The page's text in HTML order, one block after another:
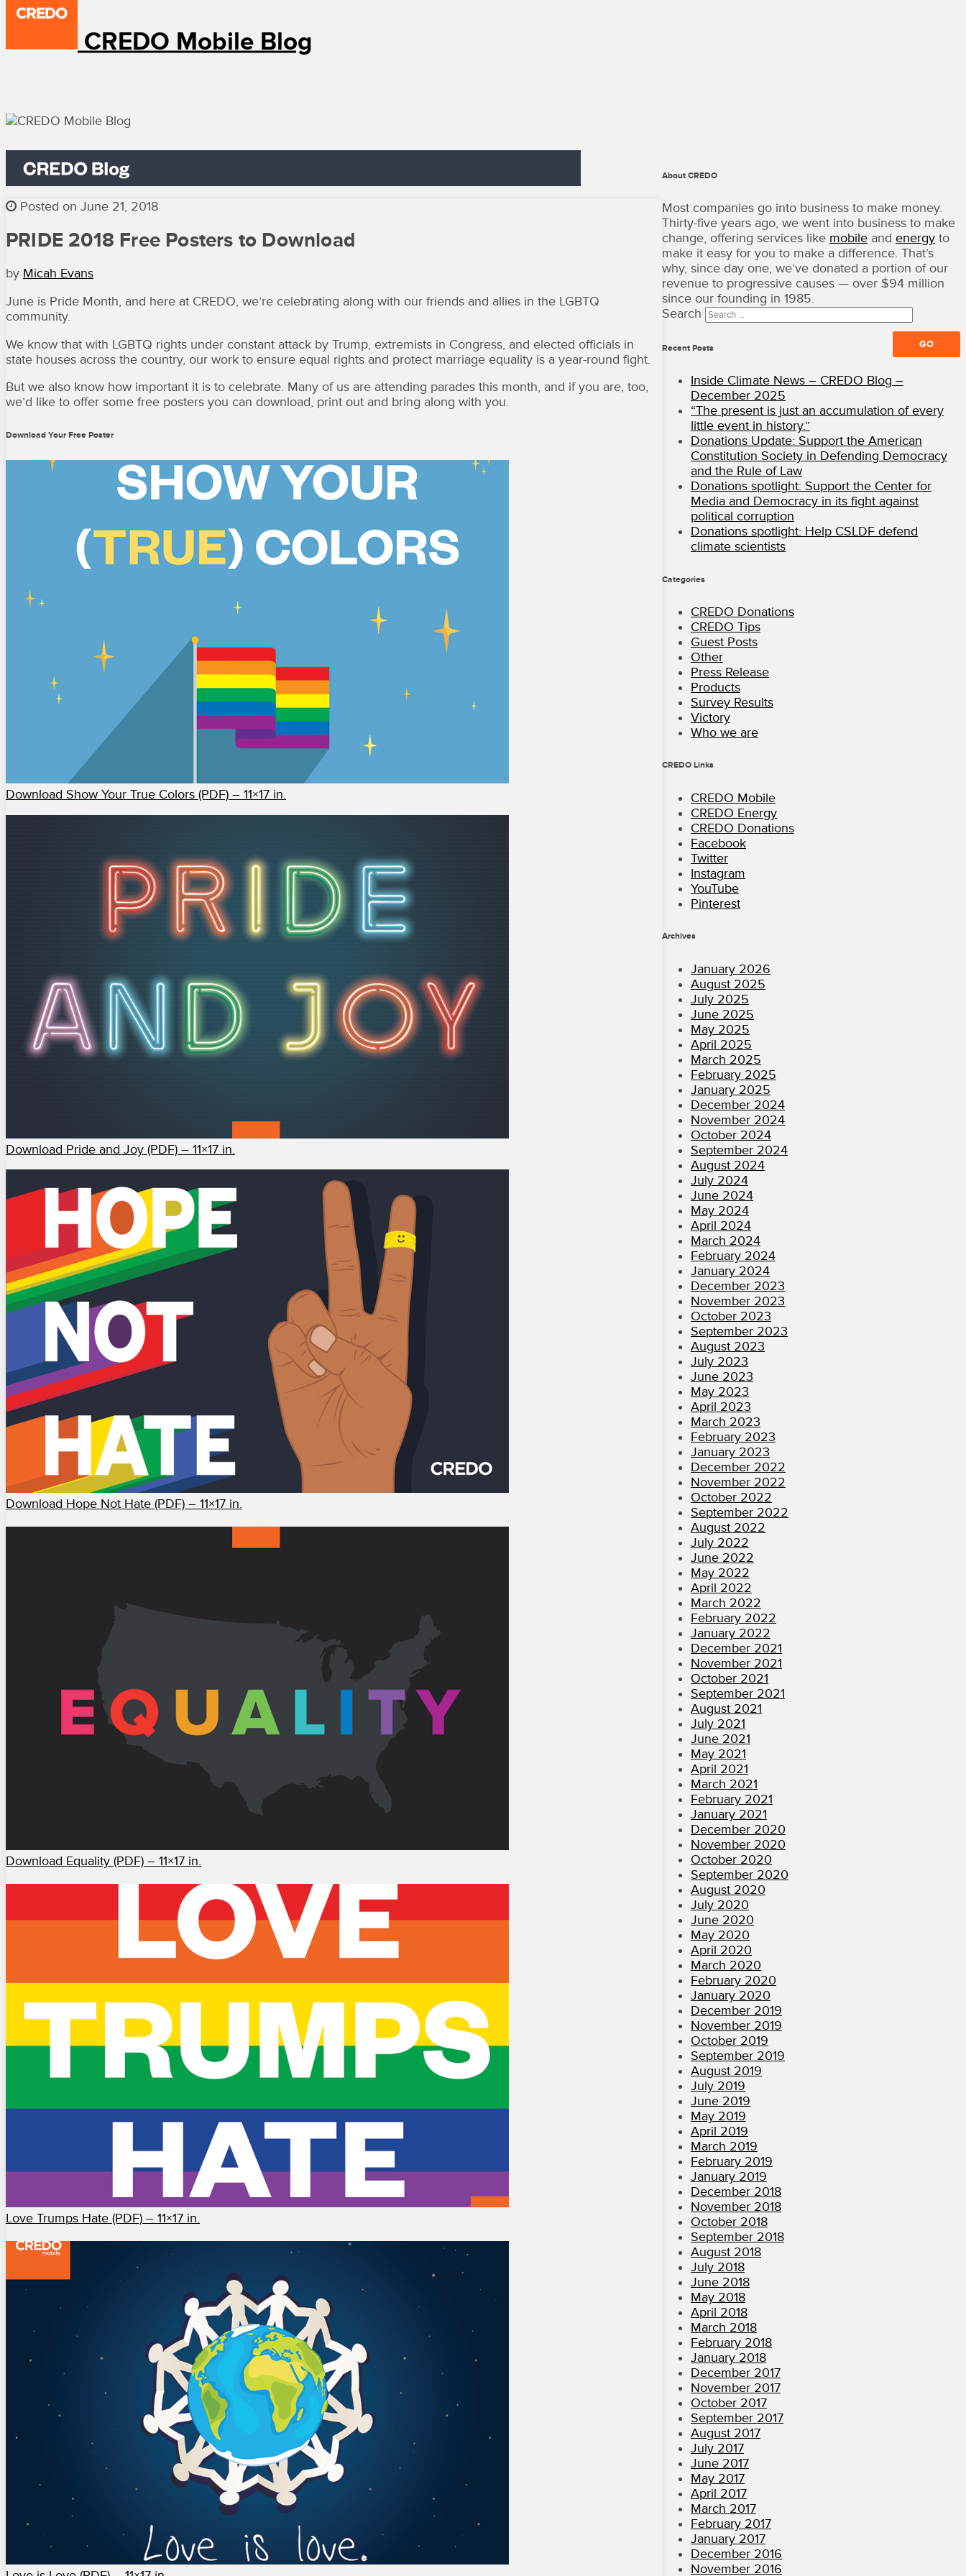
CREDO Mobile Blog
Posted on June 21, 2018
PRIDE 2018 Free Posters to Download
by Micah Evans
June is Pride Month, and here at CREDO, we’re celebrating along with our friends and allies in the LGBTQ
community.
We know that with LGBTQ rights under constant attack by Trump, extremists in Congress, and elected officials in
state houses across the country, our work to ensure equal rights and protect marriage equality is a year-round fight.
But we also know how important it is to celebrate. Many of us are attending parades this month, and if you are, too,
we’d like to offer some free posters you can download, print out and bring along with you.
Download Your Free Poster
Download Show Your True Colors (PDF) – 11×17 in.
Download Pride and Joy (PDF) – 11×17 in.
Download Hope Not Hate (PDF) – 11×17 in.
Download Equality (PDF) – 11×17 in.
Love Trumps Hate (PDF) – 11×17 in.
About CREDO
Most companies go into business to make money.
Thirty-five years ago, we went into business to make
change, offering services like mobile and energy to
make it easy for you to make a difference. That’s
why, since day one, we’ve donated a portion of our
revenue to progressive causes — over $94 million
since our founding in 1985.
Search
Recent Posts
Inside Climate News – CREDO Blog –
December 2025
“The present is just an accumulation of every
little event in history.”
Donations Update: Support the American
Constitution Society in Defending Democracy
and the Rule of Law
Donations spotlight: Support the Center for
Media and Democracy in its fight against
political corruption
Donations spotlight: Help CSLDF defend
climate scientists
Categories
CREDO Donations
CREDO Tips
Guest Posts
Other
Press Release
Products
Survey Results
Victory
Who we are
CREDO Links
CREDO Mobile
CREDO Energy
CREDO Donations
Facebook
Twitter
Instagram
YouTube
Pinterest
Archives
January 2026
August 2025
July 2025
June 2025
May 2025
April 2025
March 2025
February 2025
January 2025
December 2024
November 2024
October 2024
September 2024
August 2024
July 2024
June 2024
May 2024
April 2024
March 2024
February 2024
January 2024
December 2023
November 2023
October 2023
September 2023
August 2023
July 2023
June 2023
May 2023
April 2023
March 2023
February 2023
January 2023
December 2022
November 2022
October 2022
September 2022
August 2022
July 2022
June 2022
May 2022
April 2022
March 2022
February 2022
January 2022
December 2021
November 2021
October 2021
September 2021
August 2021
July 2021
June 2021
May 2021
April 2021
March 2021
February 2021
January 2021
December 2020
November 2020
October 2020
September 2020
August 2020
July 2020
June 2020
May 2020
April 2020
March 2020
February 2020
January 2020
December 2019
November 2019
October 2019
September 2019
August 2019
July 2019
June 2019
May 2019
April 2019
March 2019
February 2019
January 2019
December 2018
November 2018
October 2018
September 2018
August 2018
July 2018
June 2018
May 2018
April 2018
March 2018
February 2018
January 2018
December 2017
November 2017
October 2017
September 2017
August 2017
July 2017
June 2017
May 2017
April 2017
March 2017
February 2017
January 2017
December 2016
November 2016
·
Terms
of
Use
Copyright
©
2026
·
Rights
CREDO
Mobile
Blog